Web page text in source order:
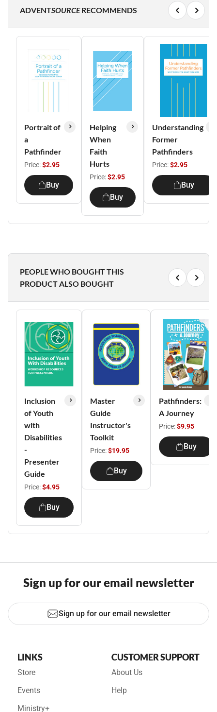
ADVENTSOURCERECOMMENDS
Portrait of
a
Pathfinder
Price:$2.95
Buy
Helping
When
Faith
Hurts
Price:$2.95
Buy
Understanding
Former
Pathfinders
Price:$2.95
Buy
PEOPLE WHO BOUGHT THIS
PRODUCT ALSO BOUGHT
Inclusion
of Youth
with
Disabilities
-
Presenter
Guide
Price:$4.95
Buy
Master
Guide
Instructor's
Toolkit
Price:$19.95
Buy
Pathfinders:
A Journey
Price:$9.95
Buy
Sign up for our email newsletter
Sign up for our email newsletter
LINKS
Store
Events
Ministry+
CUSTOMER SUPPORT
About Us
Help